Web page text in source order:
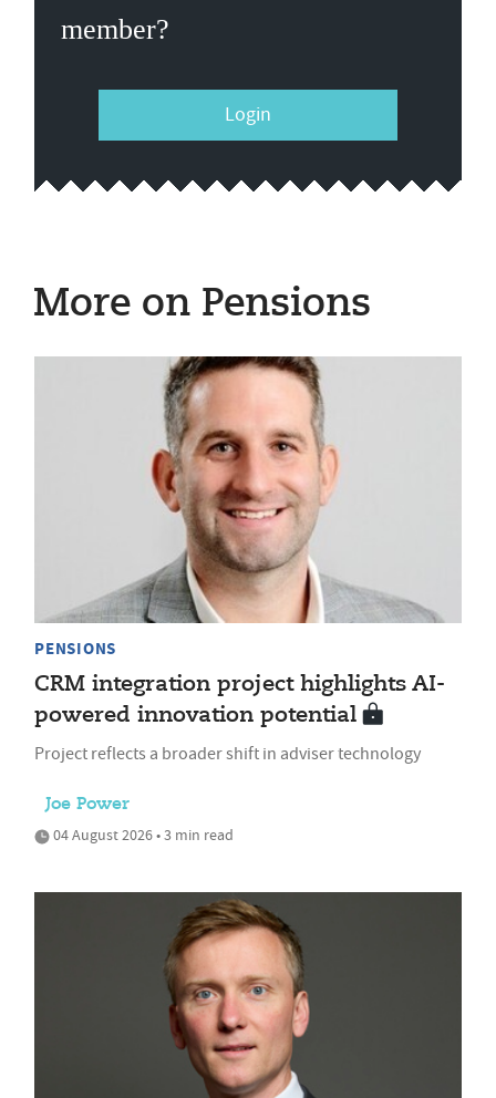
member?
Login
More on Pensions
PENSIONS
CRM integration project highlights AI-
powered innovation potential
Project reflects a broader shift in adviser technology
Joe Power
04 August 2026 • 3 min read